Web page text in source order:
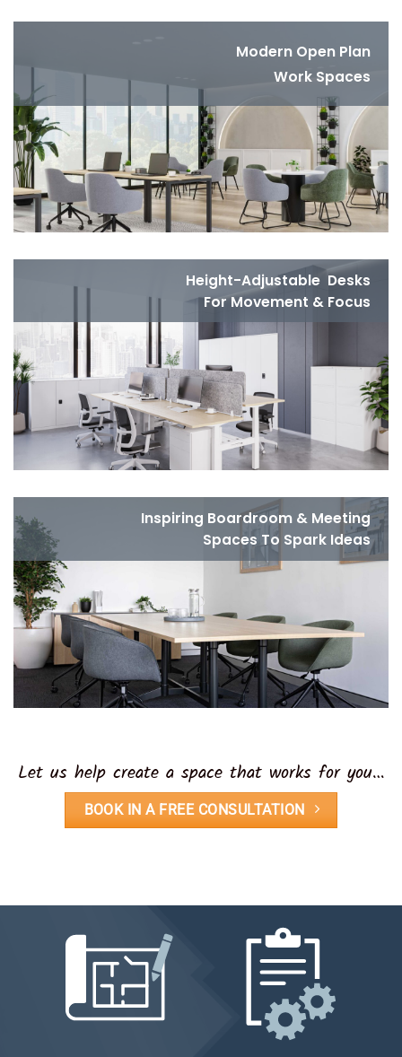
Modern Open Plan
Work Spaces
Height-Adjustable Desks
For Movement & Focus
Inspiring Boardroom & Meeting
Spaces To Spark Ideas
Let us help create a space that works for you…
BOOK IN A FREE CONSULTATION